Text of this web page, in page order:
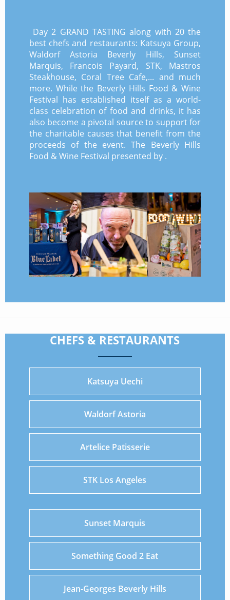
Day 2 GRAND TASTING along with 20 the
best chefs and restaurants: Katsuya Group,
Waldorf Astoria Beverly Hills, Sunset
Marquis, Francois Payard, STK, Mastros
Steakhouse, Coral Tree Cafe,... and much
more. While the Beverly Hills Food & Wine
Festival has established itself as a world-
class celebration of food and drinks, it has
also become a pivotal source to support for
the charitable causes that benefit from the
proceeds of the event. The Beverly Hills
Food & Wine Festival presented by .
CHEFS & RESTAURANTS
Katsuya Uechi
Waldorf Astoria
Artelice Patisserie
STK Los Angeles
Sunset Marquis
Something Good 2 Eat
Jean-Georges Beverly Hills